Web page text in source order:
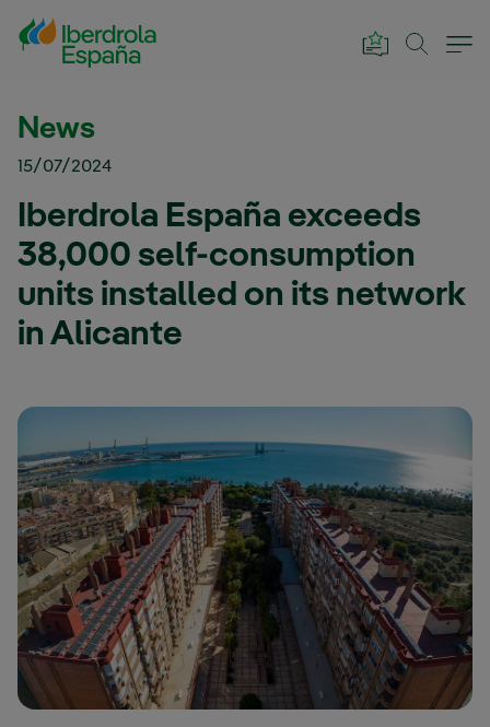
Skip to Main Content
News
15/07/2024
Iberdrola España exceeds
38,000 self-consumption
units installed on its network
in Alicante